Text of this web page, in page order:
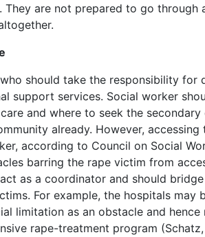
are not prepared to go through
should take the responsibility for
support services. Social worker
and where to seek the secondary
already. However, accessing
according to Council on Social
barring the rape victim from
as a coordinator and should
For example, the hospitals may
limitation as an obstacle and hence
rape-treatment program (Schatz,